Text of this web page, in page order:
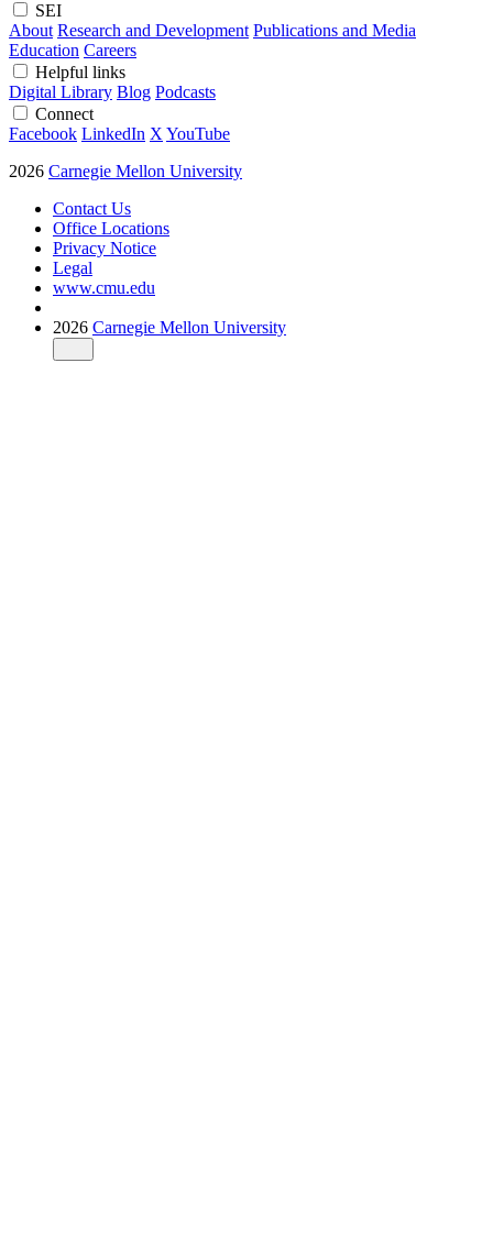
SEI
About Research and Development Publications and Media
Education Careers
Helpful links
Digital Library Blog Podcasts
Connect
Facebook LinkedIn XYouTube
2026 Carnegie Mellon University
Contact Us
Office Locations
Privacy Notice
Legal
www.cmu.edu
2026 Carnegie Mellon University